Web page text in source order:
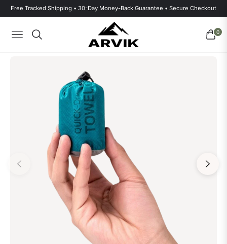
Free Tracked Shipping • 30-Day Money-Back Guarantee • Secure Checkout
Navigation
0
Cart